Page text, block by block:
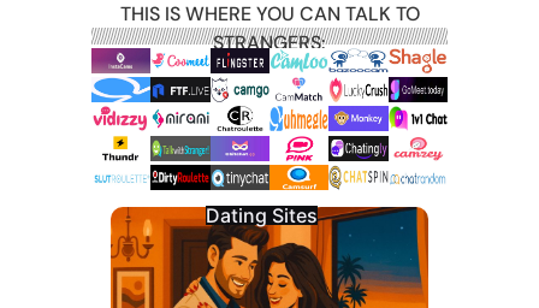
THIS IS WHERE YOU CAN TALK TO
STRANGERS:
Dating Sites